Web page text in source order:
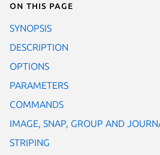
On this page
SYNOPSIS
DESCRIPTION
OPTIONS
PARAMETERS
COMMANDS
IMAGE, SNAP, GROUP AND
STRIPING